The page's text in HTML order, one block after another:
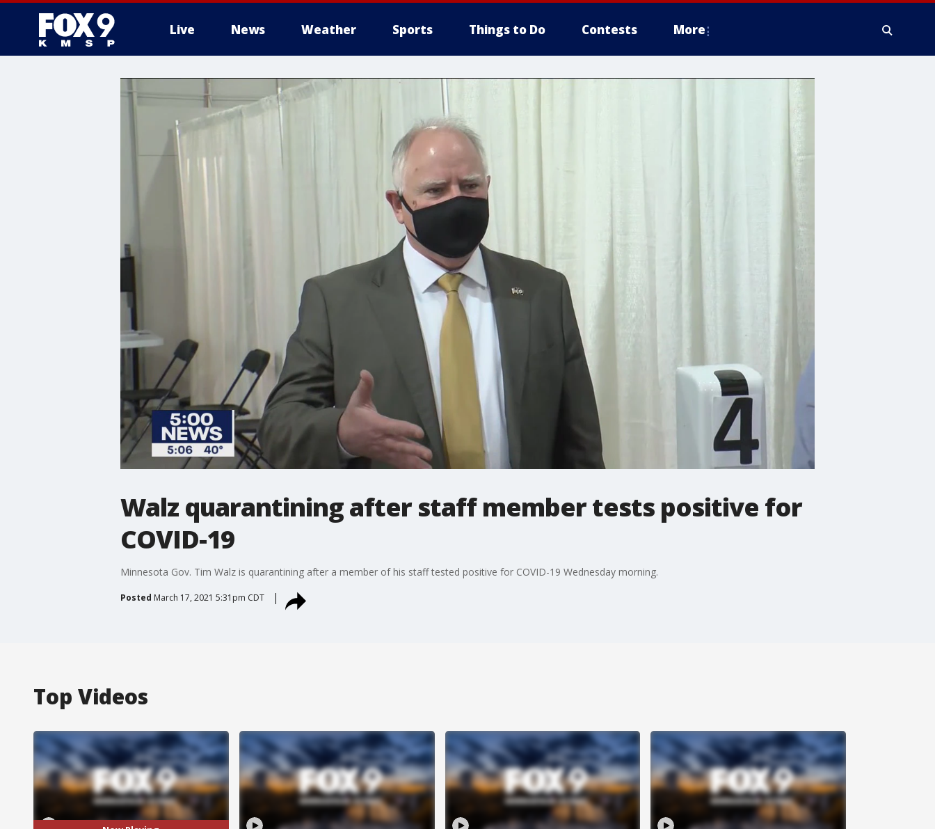
Live News Weather Sports Things to Do Contests More
Walz quarantining after staff member tests positive for
COVID-19
Minnesota Gov. Tim Walz is quarantining after a member of his staff tested positive for COVID-19 Wednesday morning.
Posted March 17, 2021 5:31pm CDT
Top Videos